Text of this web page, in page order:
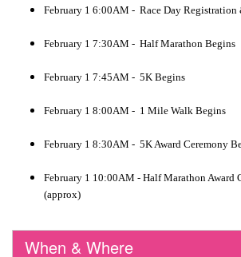
February 1 6:00AM - Race Day Registration
February 1 7:30AM - Half Marathon Begins
February 1 7:45AM - 5K Begins
February 1 8:00AM - 1 Mile Walk Begins
February 1 8:30AM - 5K Award Ceremony
February 1 10:00AM - Half Marathon Award
(approx)
When & Where